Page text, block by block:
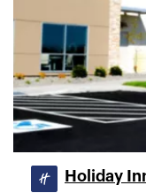
Holiday